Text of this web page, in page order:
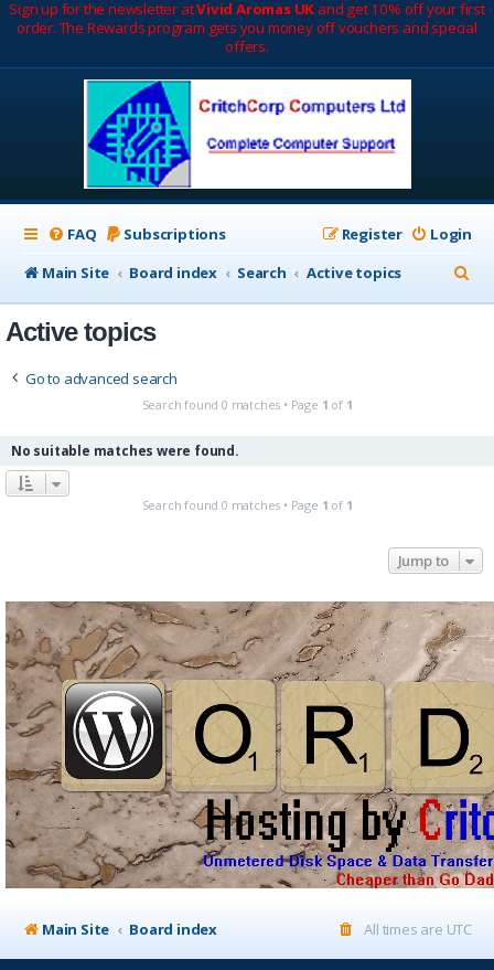
Sign up for the newsletter atVivid Aromas UK and get 10% off your first
order. The Rewards program gets you money off vouchers and special
offers.
FAQ Subscriptions Login
Register
Main Site
Board index Search Active topics
e
Active topics
Go to advanced search
Search found 0 matches • Page 1 of 1
No suitable matches were found.
Search found 0 matches • Page 1 of 1
Jump to
Main Site Board index All times are UTC